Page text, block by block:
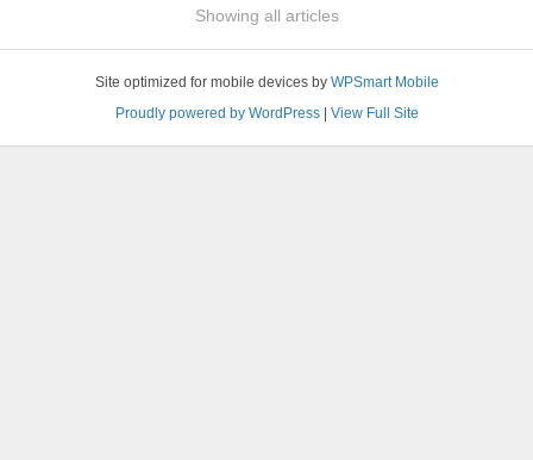
Showing all articles
Site optimized for mobile devices by WPSmart Mobile
Proudly powered by WordPress| View Full Site